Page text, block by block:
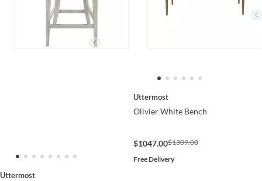
Uttermost
Uttermost
Olivier White Bench
$1047.00$1309.00
Free Delivery